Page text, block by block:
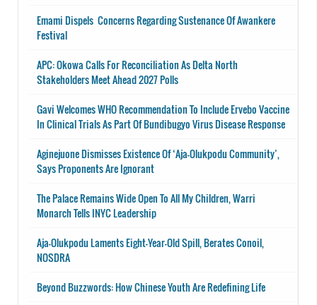
Emami Dispels Concerns Regarding Sustenance Of Awankere
Festival
APC: Okowa Calls For Reconciliation As Delta North
Stakeholders Meet Ahead 2027 Polls
Gavi Welcomes WHO Recommendation To Include Ervebo Vaccine
In Clinical Trials As Part Of Bundibugyo Virus Disease Response
Aginejuone Dismisses Existence Of ‘Aja-Olukpodu Community’,
Says Proponents Are Ignorant
The Palace Remains Wide Open To All My Children, Warri
Monarch Tells INYC Leadership
Aja-Olukpodu Laments Eight-Year-Old Spill, Berates Conoil,
NOSDRA
Beyond Buzzwords: How Chinese Youth Are Redefining Life